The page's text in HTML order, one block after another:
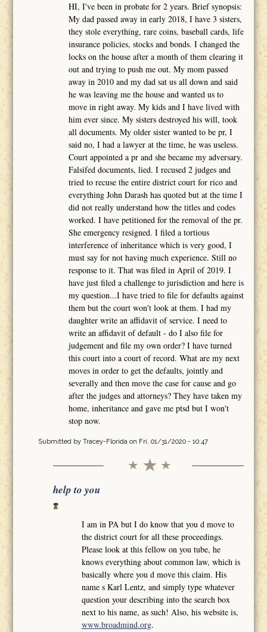
HI, I've been in probate for 2 years. Brief synopsis:
My dad passed away in early 2018, I have 3 sisters,
they stole everything, rare coins, baseball cards, life
insurance policies, stocks and bonds. I changed the
locks on the house after a month of them clearing it
out and trying to push me out. My mom passed
away in 2010 and my dad sat us all down and said
he was leaving me the house and wanted us to
move in right away. My kids and I have lived with
him ever since. My sisters destroyed his will, took
all documents. My older sister wanted to be pr, I
said no, I had a lawyer at the time, he was useless.
Court appointed a pr and she became my adversary.
Falsifed documents, lied. I recused 2 judges and
tried to recuse the entire district court for rico and
everything John Darash has quoted but at the time I
did not really understand how the titles and codes
worked. I have petitioned for the removal of the pr.
She emergency resigned. I filed a tortious
interference of inheritance which is very good, I
must say for not having much experience. Still no
response to it. That was filed in April of 2019. I
have just filed a challenge to jurisdiction and here is
my question...I have tried to file for defaults against
them but the court won't look at them. I had my
daughter write an affidavit of service. I need to
write an affidavit of default - do I also file for
judgement and file my own order? I have turned
this court into a court of record. What are my next
moves in order to get the defaults, jointly and
severally and then move the case for cause and go
after the judges and attorneys? They have taken my
home, inheritance and gave me ptsd but I won't
stop now.
Submitted by Tracey-Floridaon Fri, 01/31/2020 - 10:47
help to you
I am in PA but I do know that you d move to
the district court for all these proceedings.
Please look at this fellow on you tube, he
knows everything about common law, which is
basically where you d move this claim. His
name s Karl Lentz, and simply type whatever
question your describing into the search box
next to his name, as such! Also, his website is,
www.broadmind.org.